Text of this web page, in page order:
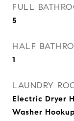
FULL
5
HALF
1
LAUNDRY
Electric Dryer
Washer Hookup